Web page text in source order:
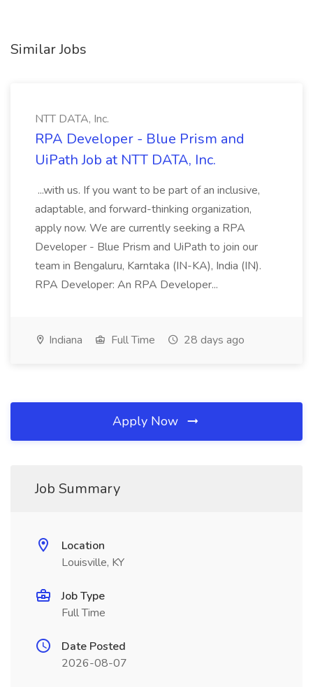
Similar Jobs
NTT DATA, Inc.
RPA Developer - Blue Prism and
UiPath Job at NTT DATA, Inc.
...with us. If you want to be part of an inclusive,
adaptable, and forward-thinking organization,
apply now. We are currently seeking a RPA
Developer - Blue Prism and UiPath to join our
team in Bengaluru, Karntaka (IN-KA), India (IN).
RPA Developer: An RPA Developer...
Indiana Full Time 28 days ago
Apply Now
Job Summary
Location
Louisville, KY
Job Type
Full Time
Date Posted
2026-08-07